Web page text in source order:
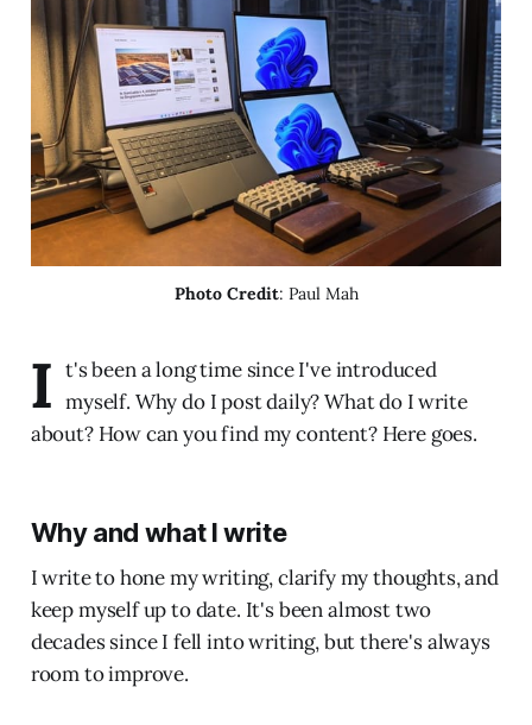
Photo Credit: Paul Mah
I t's been a long time since I've introduced
myself. Why do I post daily? What do I write
about? How can you find my content? Here goes.
Why and what I write
I write to hone my writing, clarify my thoughts, and
keep myself up to date. It's been almost two
decades since I fell into writing, but there's always
room to improve.